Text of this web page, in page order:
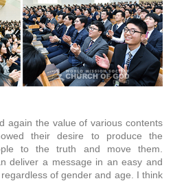
again the value of various contents
their desire to produce the
to the truth and move them.
deliver a message in an easy and
of gender and age. I think